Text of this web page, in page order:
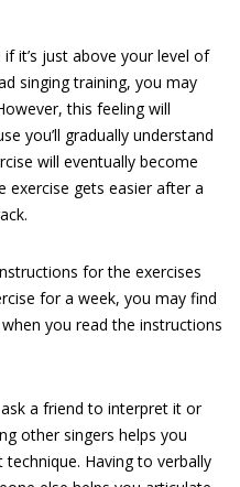
it’s just above your level of
singing training, you may
this feeling will
you’ll gradually understand
will eventually become
exercise gets easier after a
for the exercises
for a week, you may find
you read the instructions
a friend to interpret it or
other singers helps you
Having to verbally